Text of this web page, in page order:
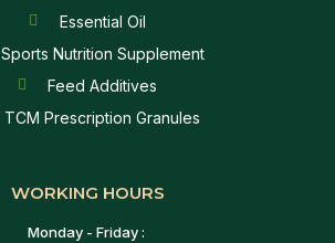
Essential Oil
Sports Nutrition Supplement
Feed Additives
TCM Prescription Granules
WORKING HOURS
Monday - Friday :